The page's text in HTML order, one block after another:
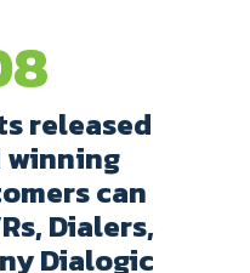
released
winning
can
Dialers,
Dialogic